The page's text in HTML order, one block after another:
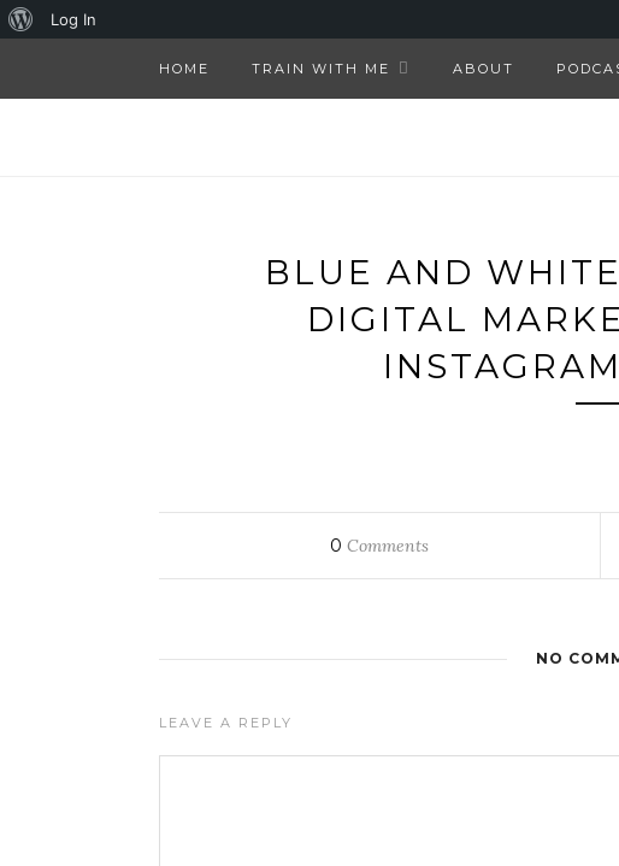
HOME TRAIN WITH ME ABOUT
BLUE AND
DIGITAL
0 Comments
NO
LEAVE A REPLY
About
Log In